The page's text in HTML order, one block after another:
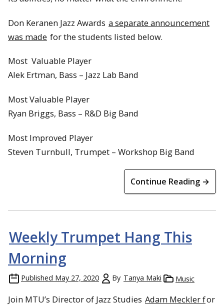
Don Keranen Jazz Awards a separate announcement
was made for the students listed below.
Most Valuable Player
Alek Ertman, Bass – Jazz Lab Band
Most Valuable Player
Ryan Briggs, Bass – R&D Big Band
Most Improved Player
Steven Turnbull, Trumpet – Workshop Big Band
Continue Reading →
Weekly Trumpet Hang This
Morning
Published May 27, 2020 By Tanya Maki Music
Join MTU’s Director of Jazz Studies Adam Meckler for